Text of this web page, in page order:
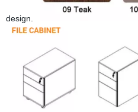
design.